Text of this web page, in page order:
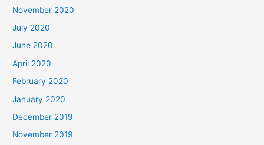
November 2020
July 2020
June 2020
April 2020
February 2020
January 2020
December 2019
November 2019